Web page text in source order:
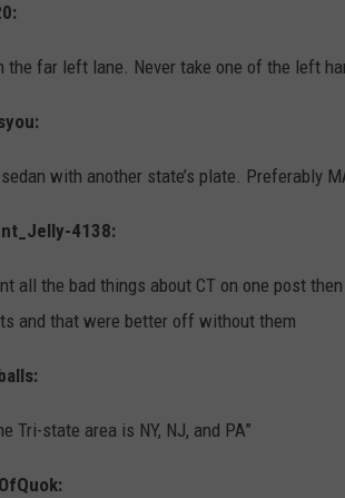
the far left lane. Never take one of the left
with another state’s plate. Preferably
4138:
all the bad things about CT on one post
and that were better off without them
Tri-state area is NY, NJ, and PA”